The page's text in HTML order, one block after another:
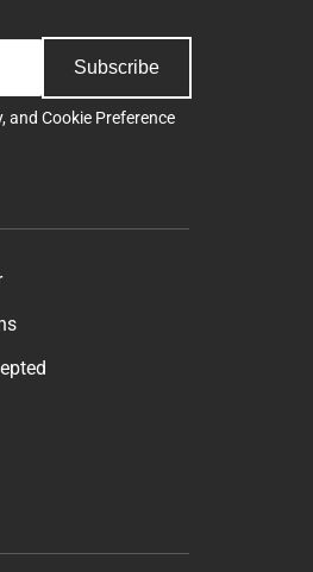
Subscribe
, and Cookie Preference